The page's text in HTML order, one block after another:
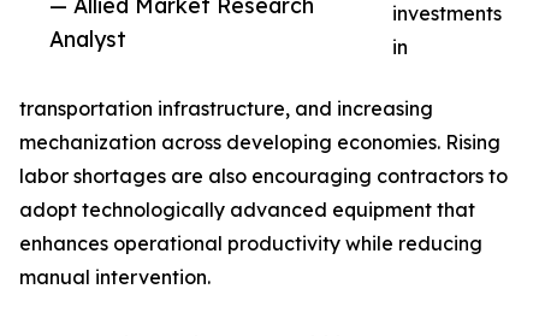
Analyst
investments
in
transportation infrastructure, and increasing
mechanization across developing economies. Rising
labor shortages are also encouraging contractors to
adopt technologically advanced equipment that
enhances operational productivity while reducing
manual intervention.